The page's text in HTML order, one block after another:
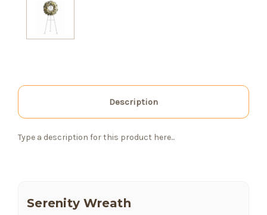
Description
Type a description for this product here...
Serenity Wreath